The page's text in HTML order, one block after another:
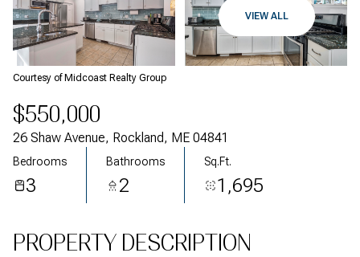
VIEW ALL
Courtesy of Midcoast Realty Group
$550,000
26 Shaw Avenue, Rockland, ME 04841
Bedrooms
3
Bathrooms
2
Sq.Ft.
1,695
PROPERTY DESCRIPTION